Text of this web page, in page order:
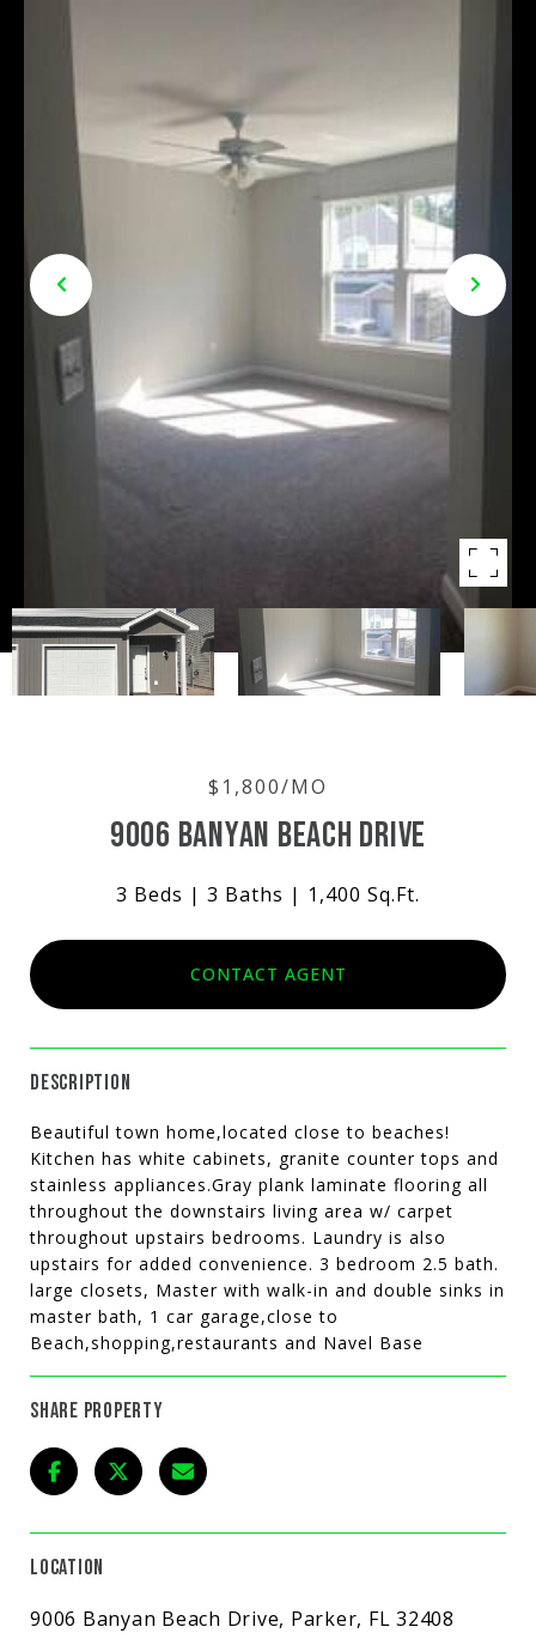
$1,800/MO
9006 BANYAN BEACH DRIVE
3 Beds 3 Baths 1,400 Sq.Ft.
CONTACT AGENT
DESCRIPTION
Beautiful town home,located close to beaches!
Kitchen has white cabinets, granite counter tops and
stainless appliances.Gray plank laminate flooring all
throughout the downstairs living area w/ carpet
throughout upstairs bedrooms. Laundry is also
upstairs for added convenience. 3 bedroom 2.5 bath.
large closets, Master with walk-in and double sinks in
master bath, 1 car garage,close to
Beach,shopping,restaurants and Navel Base
SHARE PROPERTY
LOCATION
9006 Banyan Beach Drive, Parker, FL 32408